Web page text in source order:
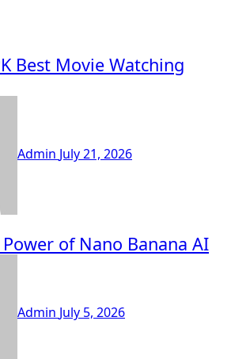
Best Movie Watching
Admin July 21, 2026
of Nano Banana AI
Admin July 5, 2026